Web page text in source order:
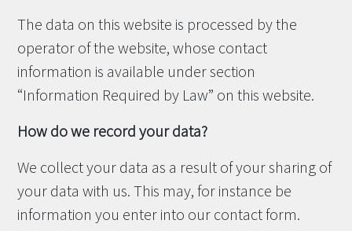
The data on this website is processed by the
operator of the website, whose contact
information is available under section
“Information Required by Law” on this website.
How do we record your data?
We collect your data as a result of your sharing of
your data with us. This may, for instance be
information you enter into our contact form.